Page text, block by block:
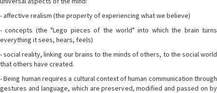
- affective realism (the property of experiencing what we believe)
- concepts (the "Lego pieces of the world" into which the brain turns
everything it sees, hears, feels)
- social reality, linking our brains to the minds of others, to the social world
that others have created.
- Being human requires a cultural context of human communication through
gestures and language, which are preserved, modified and passed on by